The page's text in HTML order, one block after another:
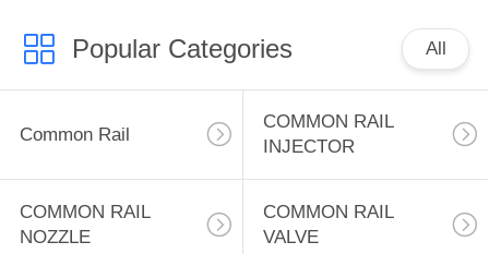
Popular Categories All
Common Rail
COMMON RAIL
INJECTOR
COMMON RAIL
NOZZLE
COMMON RAIL
VALVE